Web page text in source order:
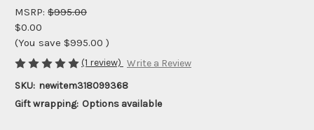
MSRP: $995.00
$0.00
(You save $995.00 )
(1 review) Write a Review
SKU: newitem318099368
Gift wrapping: Options available